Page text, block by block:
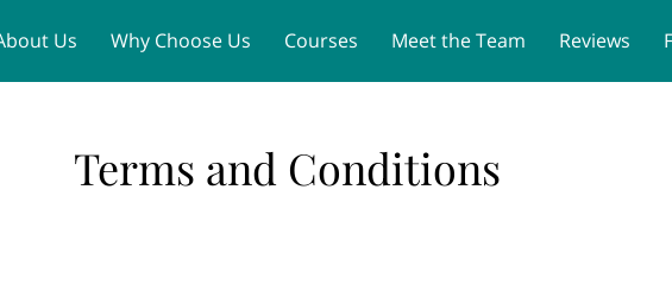
Us Why Choose Us Courses Meet the Team Reviews
Terms and Conditions